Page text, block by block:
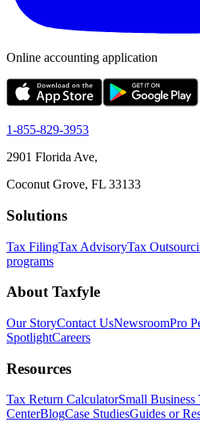
Online accounting application
1-855-829-3953
2901 Florida Ave,
Coconut Grove, FL 33133
Solutions
Tax FilingTax AdvisoryTax
programs
About Taxfyle
Our StoryContact UsNewsroomPro
SpotlightCareers
Resources
Tax Return CalculatorSmall
CenterBlogCase StudiesGuides or